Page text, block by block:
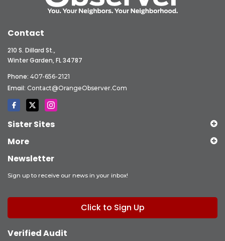
Contact
210 S. Dillard St.,
Winter Garden, FL 34787
Phone: 407-656-2121
Email: Contact@OrangeObserver.com
Sister Sites
More
Newsletter
Sign up to receive our news in your inbox!
Click to Sign Up
Verified Audit